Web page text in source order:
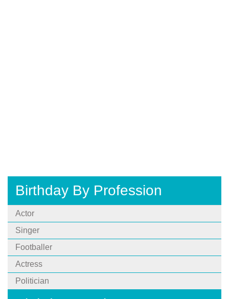
Birthday By Profession
Actor
Singer
Footballer
Actress
Politician